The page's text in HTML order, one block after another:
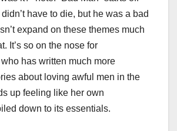
have to die, but he was a bad
expand on these themes much
It’s so on the nose for
has written much more
about loving awful men in the
up feeling like her own
down to its essentials.